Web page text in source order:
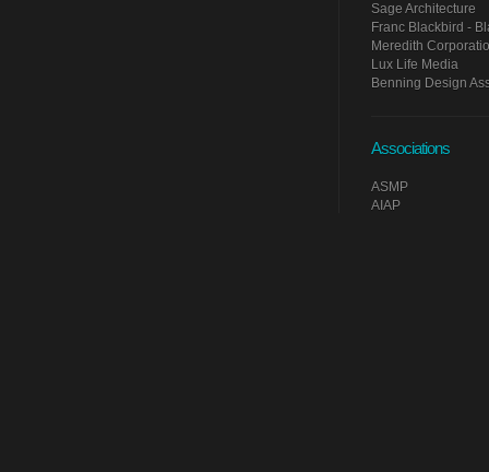
Sage Architecture
Franc Blackbird -
Meredith
Lux Life Media
Benning Design
Associations
ASMP
AIAP